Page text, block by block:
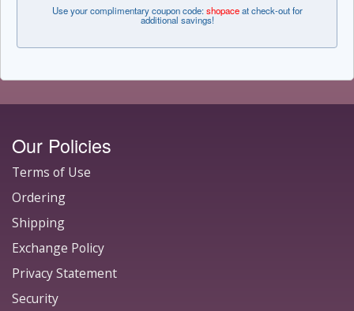
Use your complimentary coupon code:shopaceat check-out for
additional savings!
Our Policies
Terms of Use
Ordering
Shipping
Exchange Policy
Privacy Statement
Security